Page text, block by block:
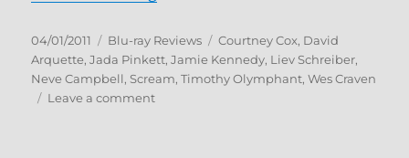
Posted
on
04/01/2011 Categories
Blu-ray Reviews Tags
Courtney Cox, David
Arquette,Jada Pinkett,Jamie Kennedy, Liev Schreiber,
Neve Campbell, Scream,Timothy Olymphant,Wes Craven
Leave a commenton